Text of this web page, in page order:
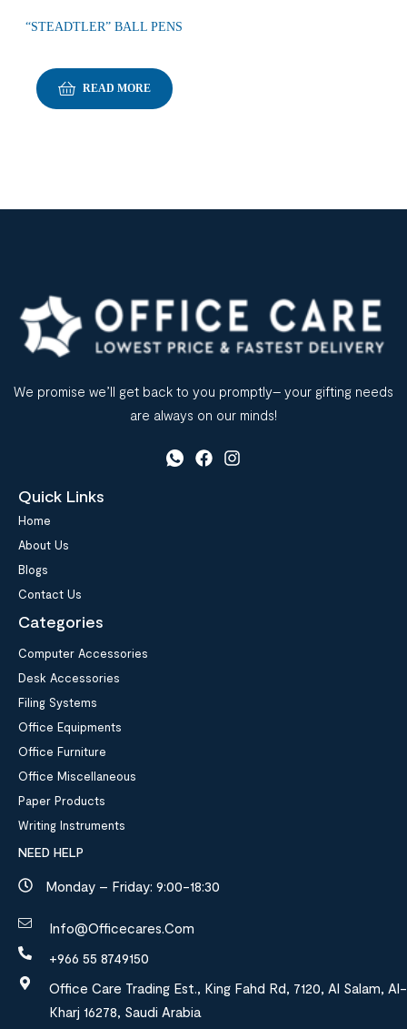
“STEADTLER” BALL PENS
READ MORE
We promise we’ll get back to you promptly– your gifting needs
are always on our minds!
Quick Links
Home
About Us
Blogs
Contact Us
Categories
Computer Accessories
Desk Accessories
Filing Systems
Office Equipments
Office Furniture
Office Miscellaneous
Paper Products
Writing Instruments
NEED HELP
Monday – Friday: 9:00-18:30
Info@officecares.com
+966 55 8749150
Office Care Trading Est., King Fahd Rd, 7120, Al Salam, Al-
Kharj 16278, Saudi Arabia